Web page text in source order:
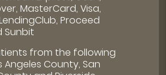
MasterCard, Visa,
Proceed
Sunbit
from the following
Angeles County, San